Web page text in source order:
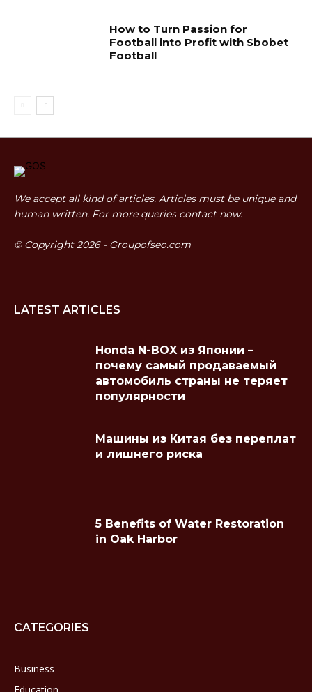
How to Turn Passion for
Football into Profit with Sbobet
Football
We accept all kind of articles. Articles must be unique and
human written. For more queries contact now.
© Copyright 2026 - Groupofseo.com
LATEST ARTICLES
Honda N-BOX из Японии –
почему самый продаваемый
автомобиль страны не теряет
популярности
Машины из Китая без переплат
и лишнего риска
5 Benefits of Water Restoration
in Oak Harbor
CATEGORIES
Business
Education